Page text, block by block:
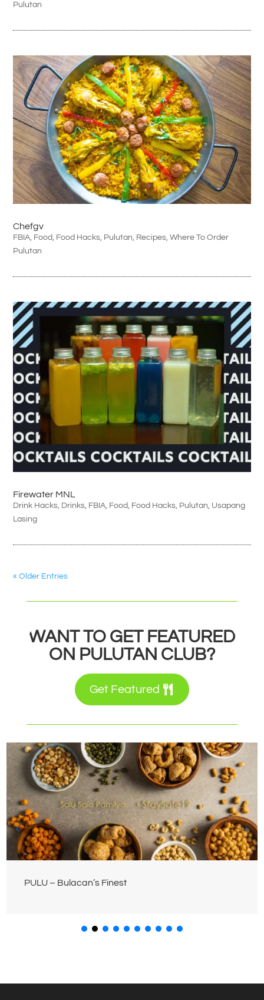
Pulutan
Chefgv
FBIA, Food, Food Hacks, Pulutan, Recipes,Where To Order
Pulutan
Firewater MNL
Drink Hacks, Drinks, FBIA, Food, Food Hacks, Pulutan, Usapang
Lasing
« Older Entries
WANT TO GET FEATURED
ON PULUTAN CLUB?
Get Featured
PULU – Bulacan’s Finest